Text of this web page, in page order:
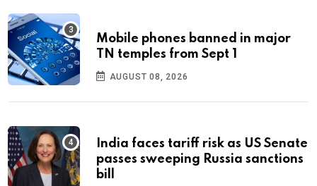
Mobile phones banned in major
TN temples from Sept 1
AUGUST 08, 2026
India faces tariff risk as US Senate
passes sweeping Russia sanctions
bill